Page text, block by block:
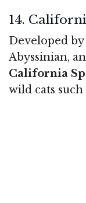
14.
Developed by
Abyssinian,
California
wild cats such